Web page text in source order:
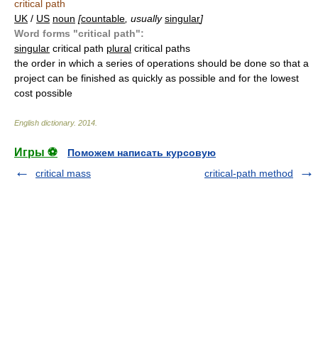
critical path
UK / US noun [countable , usually singular]
Word forms "critical path":
singular critical path plural critical paths
the order in which a series of operations should be done so that a
project can be finished as quickly as possible and for the lowest
cost possible
English dictionary. 2014
Игры ⚽
Поможем написать курсовую
critical mass
critical-path method